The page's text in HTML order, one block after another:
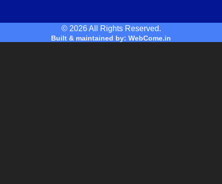
© 2026 All Rights Reserved.
Built & maintained by: WebCome.in